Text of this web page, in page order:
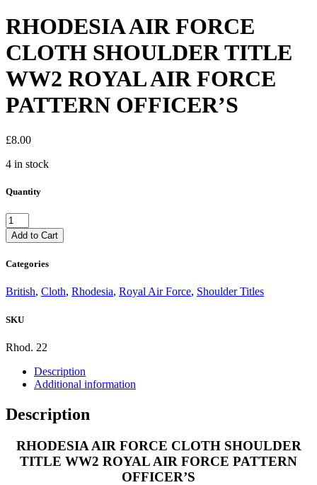
RHODESIA AIR FORCE
CLOTH SHOULDER TITLE
WW2 ROYAL AIR FORCE
PATTERN OFFICER’S
£8.00
4 in stock
Quantity
RHODESIA
AIR
FORCE
SHOULDER
WW2
AIR
PATTERN
quantity
Add to Cart
Categories
British, Cloth, Rhodesia, Royal Air Force, Shoulder Titles
SKU
Rhod. 22
Description
Additional information
Description
RHODESIA AIR FORCE CLOTH SHOULDER
TITLE WW2 ROYAL AIR FORCE PATTERN
OFFICER’S